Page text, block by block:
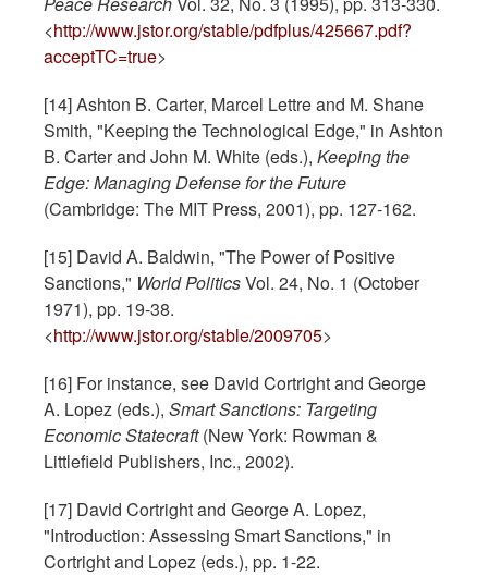
<http://www.jstor.org/stable/pdfplus/425667.pdf?
acceptTC=true>
[14] Ashton B. Carter, Marcel Lettre and M. Shane
Smith, "Keeping the Technological Edge," in Ashton
B. Carter and John M. White (eds.), Keeping the
Edge: Managing Defense for the Future
(Cambridge: The MIT Press, 2001), pp. 127-162.
[15] David A. Baldwin, "The Power of Positive
Sanctions," World PoliticsVol. 24, No. 1 (October
1971), pp. 19-38.
<http://www.jstor.org/stable/2009705>
[16] For instance, see David Cortright and George
A. Lopez (eds.), Smart Sanctions: Targeting
Economic Statecraft(New York: Rowman &
Littlefield Publishers, Inc., 2002).
[17] David Cortright and George A. Lopez,
"Introduction: Assessing Smart Sanctions," in
Cortright and Lopez (eds.), pp. 1-22.